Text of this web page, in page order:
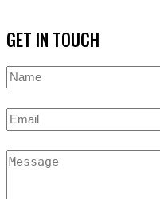
GET IN TOUCH